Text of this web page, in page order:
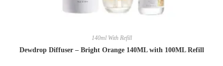
140ml With Refill
Dewdrop Diffuser – Bright Orange 140ML with 100ML Refill